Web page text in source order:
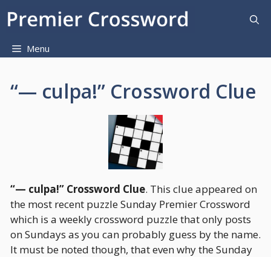
Menu
“— culpa!” Crossword Clue
“— culpa!” Crossword Clue. This clue appeared on
the most recent puzzle Sunday Premier Crossword
which is a weekly crossword puzzle that only posts
on Sundays as you can probably guess by the name.
It must be noted though, that even why the Sunday